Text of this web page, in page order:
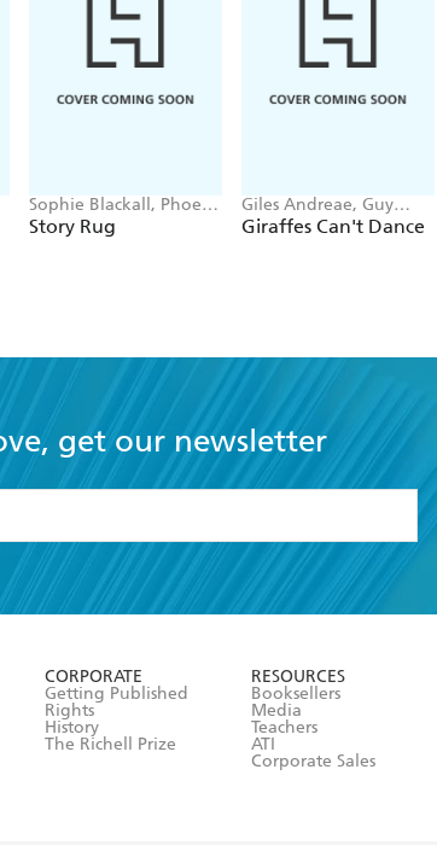
Sophie Blackall, Phoebe
Wahl
Story Rug
Giles Andreae, Guy
Parker-Rees
Giraffes Can't Dance
get our newsletter
Conditions
CORPORATE
Getting Published
Rights
History
The Richell Prize
RESOURCES
Booksellers
Media
Teachers
ATI
Corporate Sales